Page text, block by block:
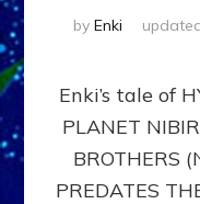
by Enki
Enki’s tale of
PLANET
BROTHERS
PREDATES